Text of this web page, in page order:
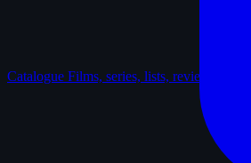
Catalogue Films, series, lists, reviews